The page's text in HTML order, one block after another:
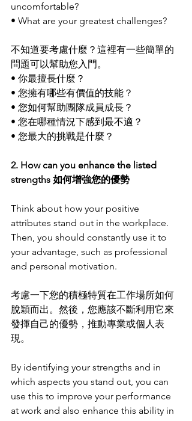
uncomfortable?
• What are your greatest challenges?
不知道要考慮什麼？這裡有一些簡單的
問題可以幫助您入門。
• 你最擅長什麼？
• 您擁有哪些有價值的技能？
• 您如何幫助團隊成員成長？
• 您在哪種情況下感到最不適？
• 您最大的挑戰是什麼？
2. How can you enhance the listed
strengths 如何增強您的優勢
Think about how your positive
attributes stand out in the workplace.
Then, you should constantly use it to
your advantage, such as professional
and personal motivation.
考慮一下您的積極特質在工作場所如何
脫穎而出。然後，您應該不斷利用它來
發揮自己的優勢，推動專業或個人表
現。
By identifying your strengths and in
which aspects you stand out, you can
use this to improve your performance
at work and also enhance this ability in